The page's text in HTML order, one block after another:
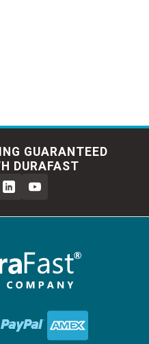
GUARANTEED
DURAFAST